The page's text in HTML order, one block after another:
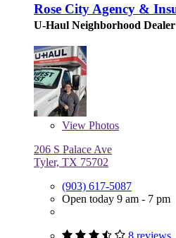
Rose City Agency &
U-Haul Neighborhood Dealer
View Photos
206 S Palace Ave
Tyler, TX 75702
(903) 617-5087
Open today 9 am - 7 pm
8 reviews